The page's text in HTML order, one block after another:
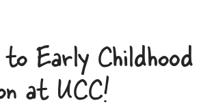
to Early Childhood
at UCC!